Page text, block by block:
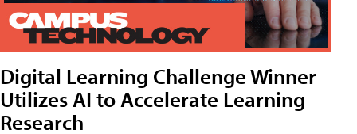
Digital Learning Challenge Winner
Utilizes AI to Accelerate Learning
Research